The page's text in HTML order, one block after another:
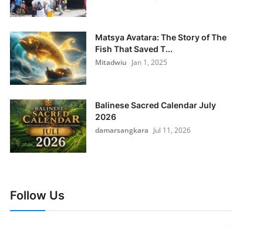
Matsya Avatara: The Story of The
Fish That Saved T...
Mitadwiu Jan 1, 2025
Balinese Sacred Calendar July
2026
damarsangkara Jul 11, 2026
Follow Us